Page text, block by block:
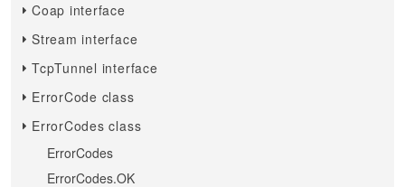
Coap interface
Stream interface
TcpTunnel interface
ErrorCode class
ErrorCodes class
ErrorCodes
ErrorCodes.OK